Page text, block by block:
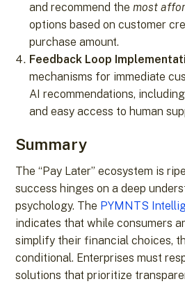
and recommend themost
options based on customer
purchase amount.
Feedback Loop
mechanisms for immediate
AI recommendations,
and easy access to human
Summary
The “Pay Later” ecosystem is
success hinges on a deep
psychology. The PYMNTS
indicates that while consumers
simplify their financial choices,
conditional. Enterprises must
solutions that prioritize